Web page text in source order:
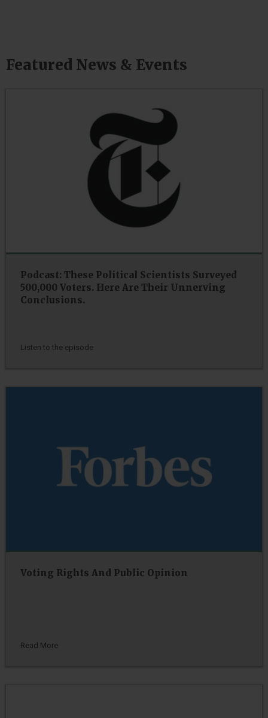
Featured News & Events
Podcast: These Political Scientists Surveyed
500,000 Voters. Here Are Their Unnerving
Conclusions.
Listen to the episode
Voting Rights And Public Opinion
Read More